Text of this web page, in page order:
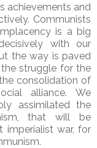
achievements and
Communists
is a big
with our
the way is paved
struggle for the
consolidation of
alliance. We
assimilated the
that will be
imperialist war, for